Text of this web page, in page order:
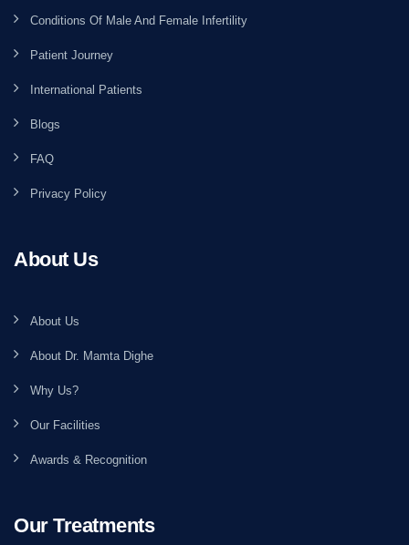
Conditions Of Male And Female Infertility
Patient Journey
International Patients
Blogs
FAQ
Privacy Policy
About Us
About Us
About Dr. Mamta Dighe
Why Us?
Our Facilities
Awards & Recognition
Our Treatments